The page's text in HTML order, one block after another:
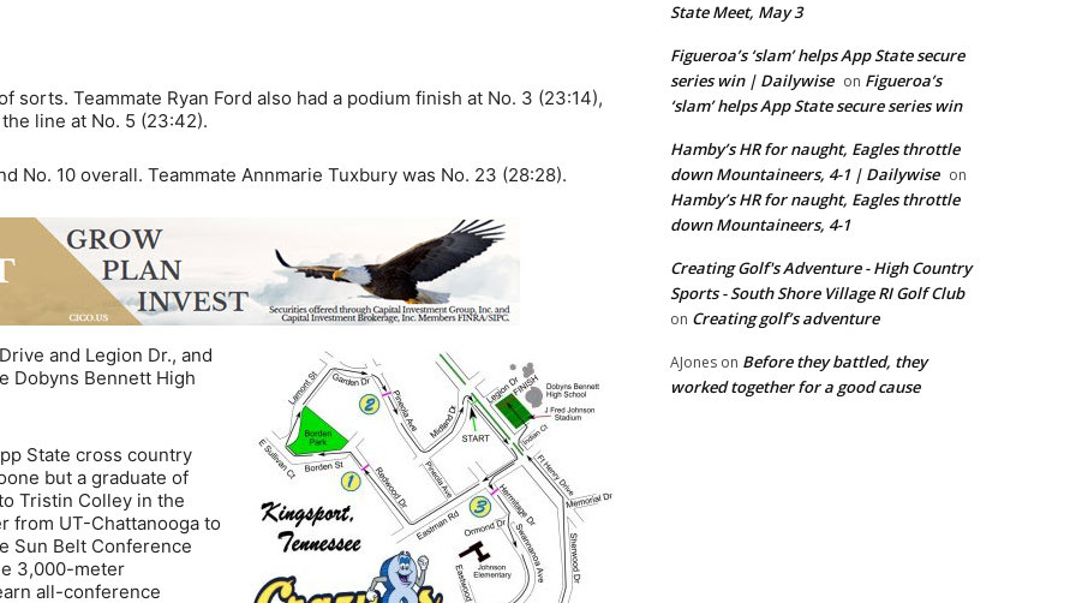
sorts. Teammate Ryan Ford also had a podium finish at No. 3 (23:14),
line at No. 5 (23:42).
No. 10 overall. Teammate Annmarie Tuxbury was No. 23 (28:28).
and Legion Dr., and
Dobyns Bennett High
State cross country
but a graduate of
Tristin Colley in the
from UT-Chattanooga to
Sun Belt Conference
3,000-meter
all-conference
State Meet, May 3
Figueroa’s ‘slam’ helps App State secure
series win | Dailywise on Figueroa’s
‘slam’ helps App State secure series win
Hamby’s HR for naught, Eagles throttle
down Mountaineers, 4-1 | Dailywise on
Hamby’s HR for naught, Eagles throttle
down Mountaineers, 4-1
Creating Golf's Adventure - High Country
Sports - South Shore Village RI Golf Club
on Creating golf’s adventure
AJones on Before they battled, they
worked together for a good cause